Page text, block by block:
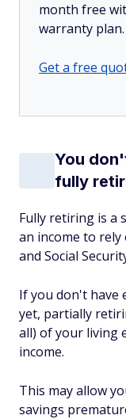
month free
warranty plan.
Get a free
You
fully
Fully retiring is a
an income to rely
and Social
If you don't have
yet, partially
all) of your living
income.
This may allow
savings